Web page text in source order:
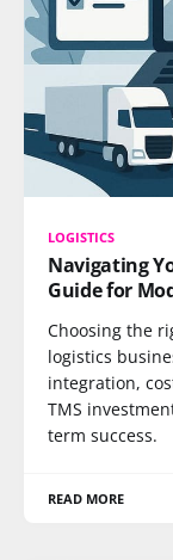
LOGISTICS
Navigating
Guide for
Choosing the
logistics
integration,
TMS
term success.
READ MORE